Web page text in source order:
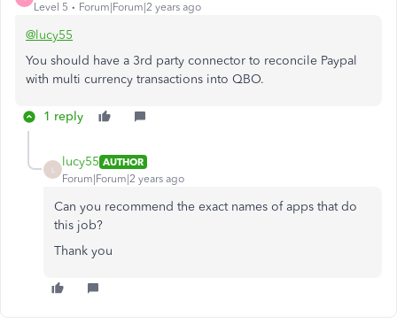
Level 5 Forum|Forum|2 years ago
@lucy55
You should have a 3rd party connector to reconcile Paypal
with multi currency transactions into QBO.
1 reply
lucy55 AUTHOR
Forum|Forum|2 years ago
Can you recommend the exact names of apps that do
this job?
Thank you